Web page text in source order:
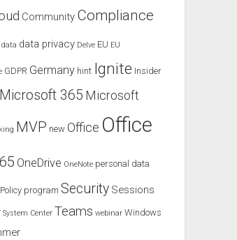
Community Compliance
data data privacy Delve EU EU
GDPR Germany hint Ignite Insider
Microsoft 365 Microsoft
MVP new Office Office
OneDrive OneNote personal data
Policy program Security Sessions
System Center Teams webinar Windows